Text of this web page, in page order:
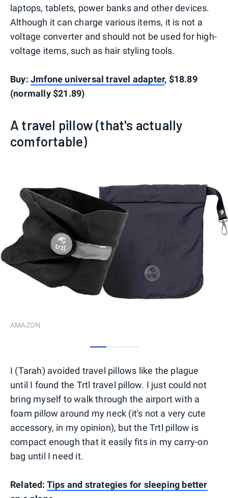
laptops, tablets, power banks and other devices.
Although it can charge various items, it is not a
voltage converter and should not be used for high-
voltage items, such as hair styling tools.
Buy: Jmfone universal travel adapter, $18.89
(normally $21.89)
A travel pillow (that's actually
comfortable)
AMAZON
I (Tarah) avoided travel pillows like the plague
until I found the Trtl travel pillow. I just could not
bring myself to walk through the airport with a
foam pillow around my neck (it's not a very cute
accessory, in my opinion), but the Trtl pillow is
compact enough that it easily fits in my carry-on
bag until I need it.
Related: Tips and strategies for sleeping better